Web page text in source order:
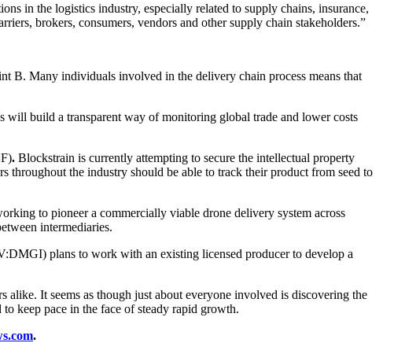
in the logistics industry, especially related to supply chains, insurance,
brokers, consumers, vendors and other supply chain stakeholders.”
B. Many individuals involved in the delivery chain process means that
will build a transparent way of monitoring global trade and lower costs
. Blockstrain is currently attempting to secure the intellectual property
throughout the industry should be able to track their product from seed to
to pioneer a commercially viable drone delivery system across
intermediaries.
plans to work with an existing licensed producer to develop a
alike. It seems as though just about everyone involved is discovering the
keep pace in the face of steady rapid growth.
.